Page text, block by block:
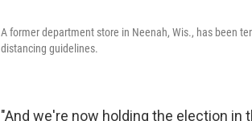
A former department store in Neenah, Wis., has been
distancing guidelines.
"And we're now holding the election